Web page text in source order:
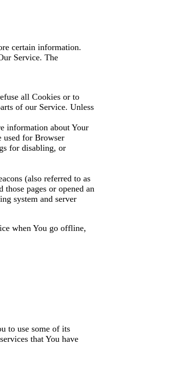
certain information.
Service. The
all Cookies or to
of our Service. Unless
information about Your
used for Browser
for disabling, or
(also referred to as
pages or opened an
system and server
when You go offline,
to use some of its
that You have